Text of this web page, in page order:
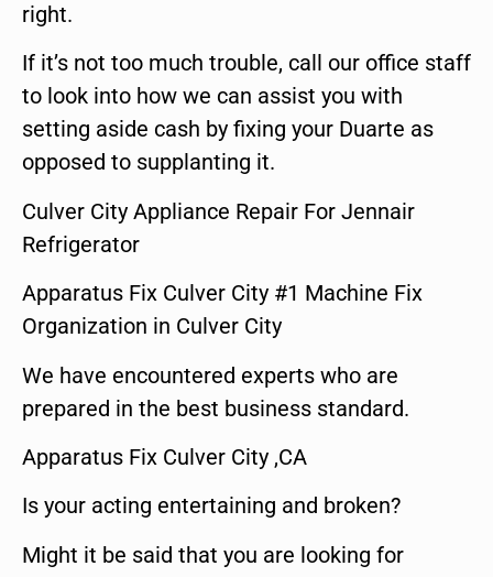
right.
If it’s not too much trouble, call our office staff
to look into how we can assist you with
setting aside cash by fixing your Duarte as
opposed to supplanting it.
Culver City Appliance Repair For Jennair
Refrigerator
Apparatus Fix Culver City #1 Machine Fix
Organization in Culver City
We have encountered experts who are
prepared in the best business standard.
Apparatus Fix Culver City ,CA
Is your acting entertaining and broken?
Might it be said that you are looking for